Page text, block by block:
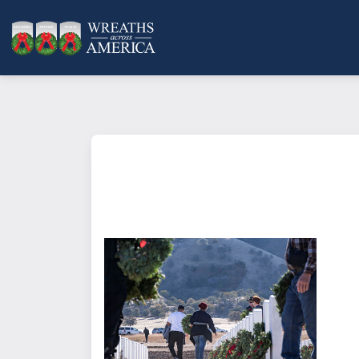
What does it mean to sponsor a